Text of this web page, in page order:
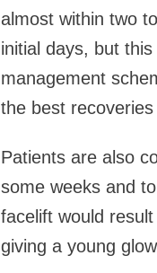
almost within two
initial days, but
management
the best
Patients are also
some weeks and
facelift would
giving a young